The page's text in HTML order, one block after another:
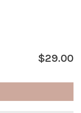
$29.00